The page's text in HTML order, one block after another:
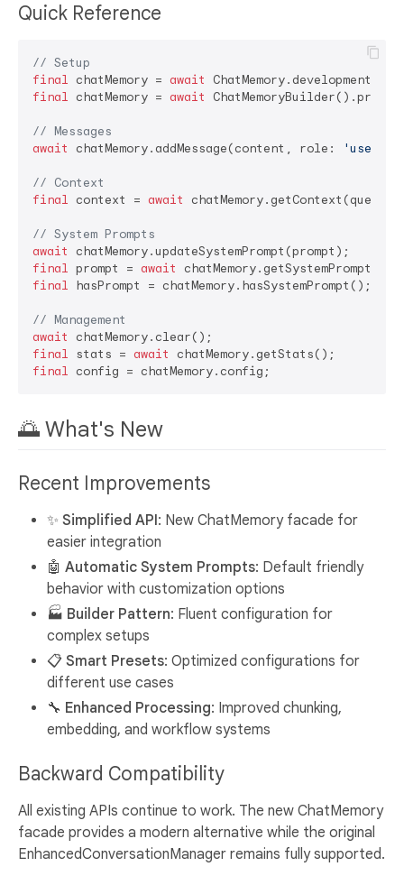
Quick Reference
// Setup
final chatMemory = await
final chatMemory = await
// Messages
await
chatMemory.addMessage(content, role: 'user'
// Context
final context = await chatMemory.getContext(query:
// System Prompts
await
final prompt = await
final hasPrompt = chatMemory.hasSystemPrompt();
// Management
await
final stats = await
final
🌅 What's New
Recent Improvements
✨ Simplified API: New ChatMemory facade for
easier integration
🤖 Automatic System Prompts: Default friendly
behavior with customization options
🏭 Builder Pattern: Fluent configuration for
complex setups
📋 Smart Presets: Optimized configurations for
different use cases
🔧 Enhanced Processing: Improved chunking,
embedding, and workflow systems
Backward Compatibility
All existing APIs continue to work. The new ChatMemory
facade provides a modern alternative while the original
EnhancedConversationManager remains fully supported.